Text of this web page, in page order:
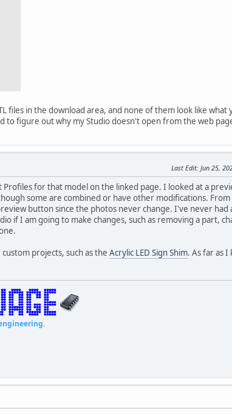
files in the download area, and none of them look like
to figure out why my Studio doesn't open from the web
Last Edit: Jun 25,
for that model on the linked page. I looked at a
some are combined or have other modifications.
button since the photos never change. I've never had
if I am going to make changes, such as removing a part,
projects, such as the Acrylic LED Sign Shim. As far as